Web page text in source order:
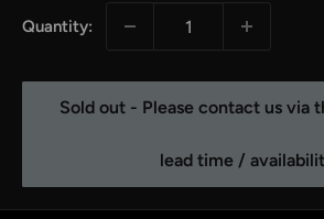
Quantity:
Sold out - Please contact us via
lead time /